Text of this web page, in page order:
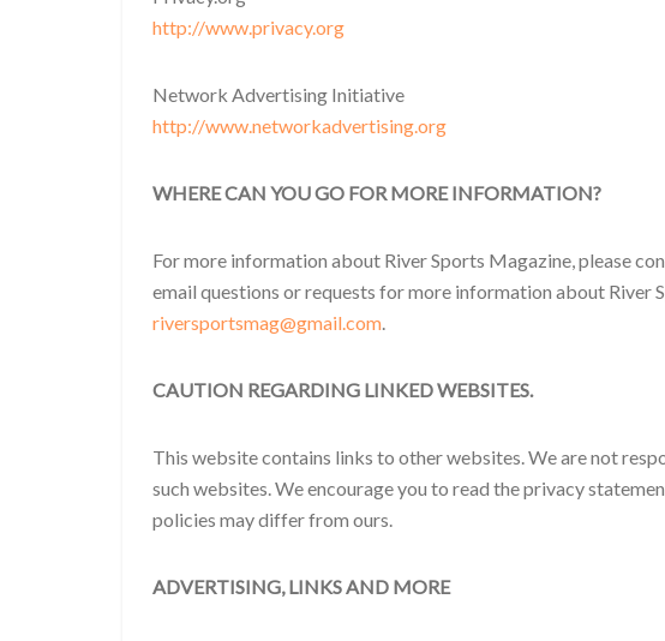
http://www.privacy.org
Network Advertising Initiative
http://www.networkadvertising.org
WHERE CAN YOU GO FOR MORE INFORMATION?
For more information about River Sports Magazine, please
email questions or requests for more information about River
riversportsmag@gmail.com.
CAUTION REGARDING LINKED WEBSITES.
This website contains links to other websites. We are not
such websites. We encourage you to read the privacy
policies may differ from ours.
ADVERTISING, LINKS AND MORE